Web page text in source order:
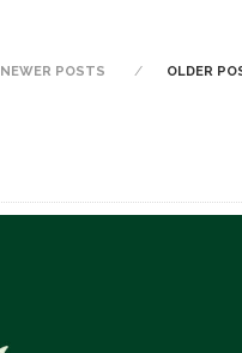
NEWER POSTS OLDER